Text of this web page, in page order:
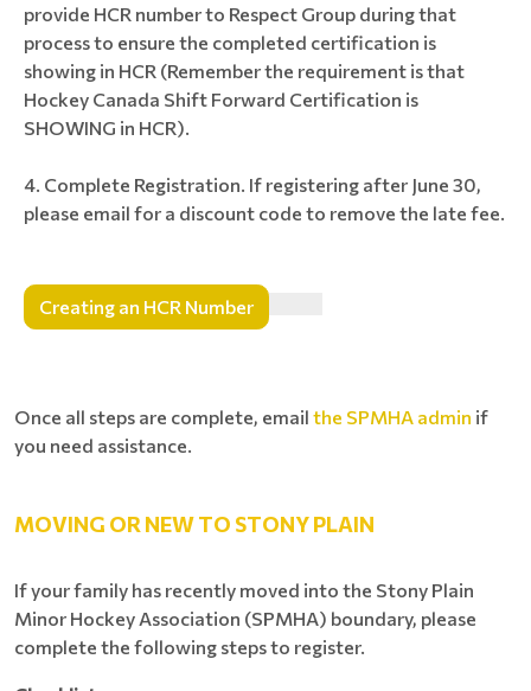
provide HCR number to Respect Group during that
process to ensure the completed certification is
showing in HCR (Remember the requirement is that
Hockey Canada Shift Forward Certification is
SHOWING in HCR).
Complete Registration. If registering after June 30,
please email for a discount code to remove the late fee.
Creating an HCR Number
Once all steps are complete, email the SPMHA admin if
you need assistance.
MOVING OR NEW TO STONY PLAIN
If your family has recently moved into the Stony Plain
Minor Hockey Association (SPMHA) boundary, please
complete the following steps to register.